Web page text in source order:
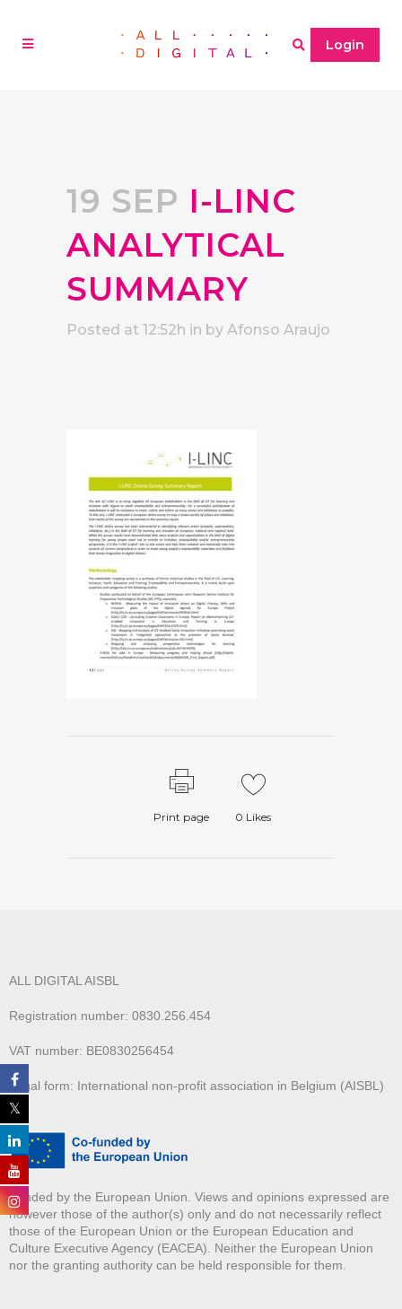
Login
19 SEP I-LINC
ANALYTICAL
SUMMARY
Posted at 12:52h in by Afonso Araujo
Print page 0 Likes
ALL DIGITAL AISBL
Registration number: 0830.256.454
VAT number: BE0830256454
Legal form: International non-profit association in Belgium (AISBL)
Funded by the European Union. Views and opinions expressed are
however those of the author(s) only and do not necessarily reflect
those of the European Union or the European Education and
Culture Executive Agency (EACEA). Neither the European Union
nor the granting authority can be held responsible for them.